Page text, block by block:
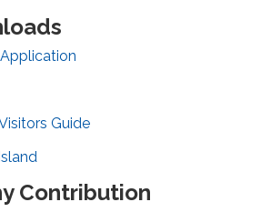
Guide
Contribution